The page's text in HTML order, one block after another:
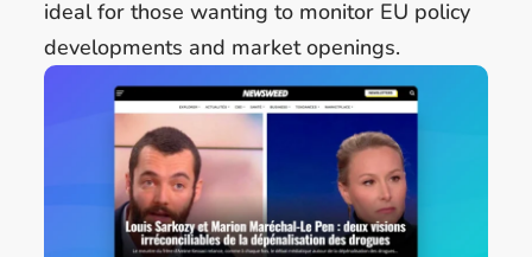
ideal for those wanting to monitor EU policy
developments and market openings.